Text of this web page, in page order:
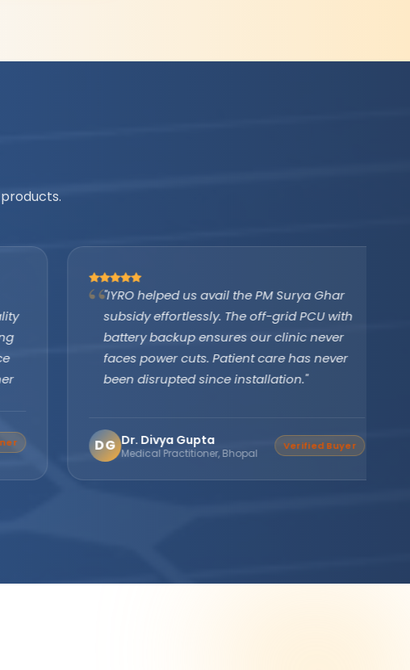
"IYRO helped us avail the PM Surya Ghar
subsidy effortlessly. The off-grid PCU with
battery backup ensures our clinic never
faces power cuts. Patient care has never
been disrupted since installation."
DG Dr. Divya Gupta
Medical Practitioner, Bhopal
Verified Buyer